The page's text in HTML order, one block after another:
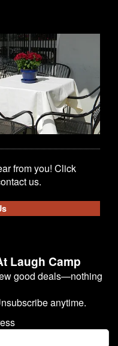
from you! Click
us.
Laugh Camp
good deals—nothing
anytime.